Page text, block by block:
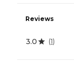
Reviews
3.0 (1)